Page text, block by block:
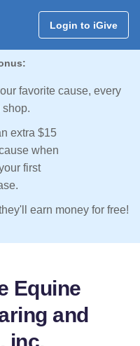
Login to iGive
favorite cause, every
shop.
extra $15
when
first
earn money for free!
Equine
and